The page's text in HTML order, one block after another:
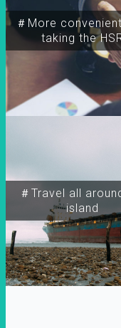
＃More
taking the
＃Travel all
island